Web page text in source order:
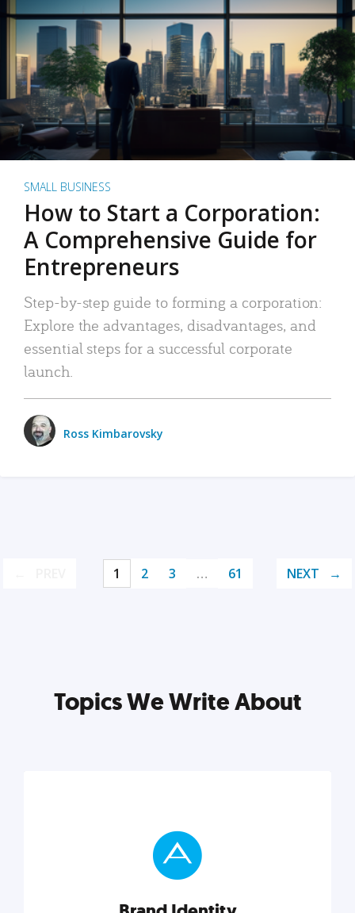
SMALL BUSINESS
How to Start a Corporation:
A Comprehensive Guide for
Entrepreneurs
Step-by-step guide to forming a corporation:
Explore the advantages, disadvantages, and
essential steps for a successful corporate
launch.
Ross Kimbarovsky
1 2 3 … 61 NEXT
Topics We Write About